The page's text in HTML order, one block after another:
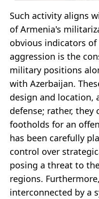
Such activity aligns
of Armenia's
obvious indicators
aggression is the
military positions
with Azerbaijan.
design and location,
defense; rather, they
footholds for an
has been carefully
control over
posing a threat to
regions.
interconnected by a